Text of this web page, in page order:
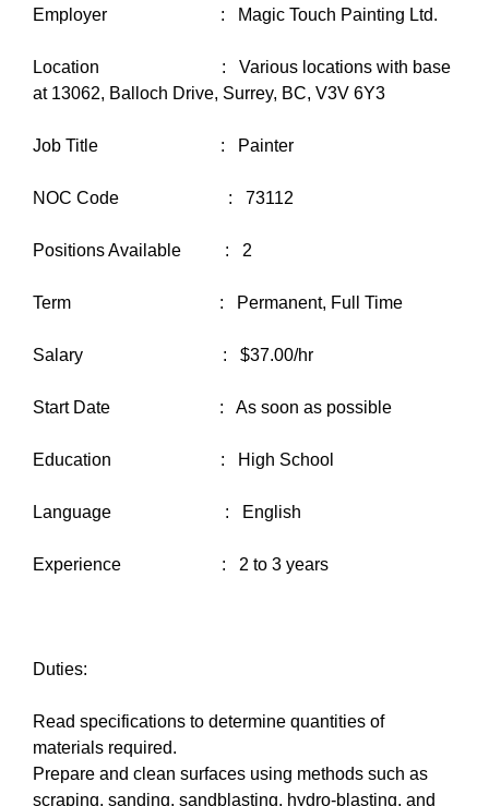
Employer : Magic Touch Painting Ltd.
Location : Various locations with base
at 13062, Balloch Drive, Surrey, BC, V3V 6Y3
Job Title : Painter
NOC Code : 73112
Positions Available : 2
Term : Permanent, Full Time
Salary : $37.00/hr
Start Date : As soon as possible
Education : High School
Language : English
Experience : 2 to 3 years
Duties:
Read specifications to determine quantities of
materials required.
Prepare and clean surfaces using methods such as
scraping, sanding, sandblasting, hydro-blasting, and